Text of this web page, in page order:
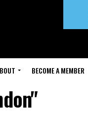
BECOME A MEMBER